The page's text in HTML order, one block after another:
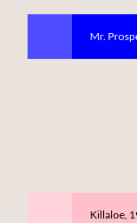
Mr.
Killaloe,